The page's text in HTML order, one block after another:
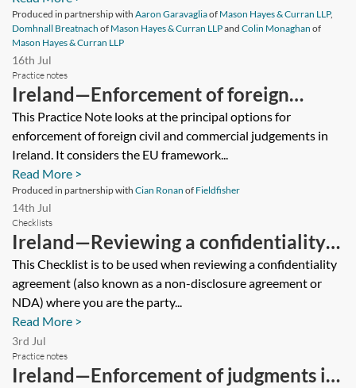
Produced in partnership with Aaron Garavagliaof Mason Hayes & Curran LLP,
Domhnall Breatnach of Mason Hayes & Curran LLPand Colin Monaghan of
Mason Hayes & Curran LLP
16th Jul
Practice notes
Ireland—Enforcement of foreign
judgments in Ireland
This Practice Note looks at the principal options for
enforcement of foreign civil and commercial judgements in
Ireland. It considers the EU framework...
Read More >
Produced in partnership with Cian Ronan of Fieldfisher
14th Jul
Checklists
Ireland—Reviewing a confidentiality
agreement (receiving party)—checklist
This Checklist is to be used when reviewing a confidentiality
agreement (also known as a non-disclosure agreement or
NDA) where you are the party...
Read More >
3rd Jul
Practice notes
Ireland—Enforcement of judgments in